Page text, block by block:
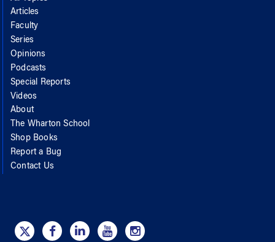
Articles
Faculty
Series
Opinions
Podcasts
Special Reports
Videos
About
The Wharton School
Shop Books
Report a Bug
Contact Us